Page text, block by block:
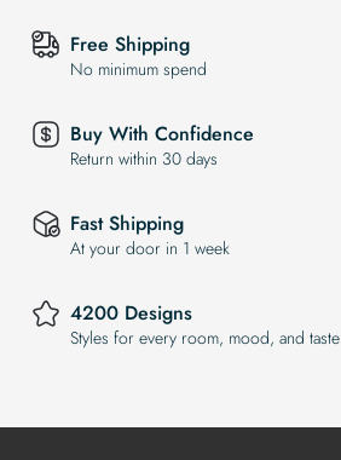
Free Shipping
No minimum spend
Buy With Confidence
Return within 30 days
Fast Shipping
At your door in 1 week
4200 Designs
Styles for every room, mood, and taste